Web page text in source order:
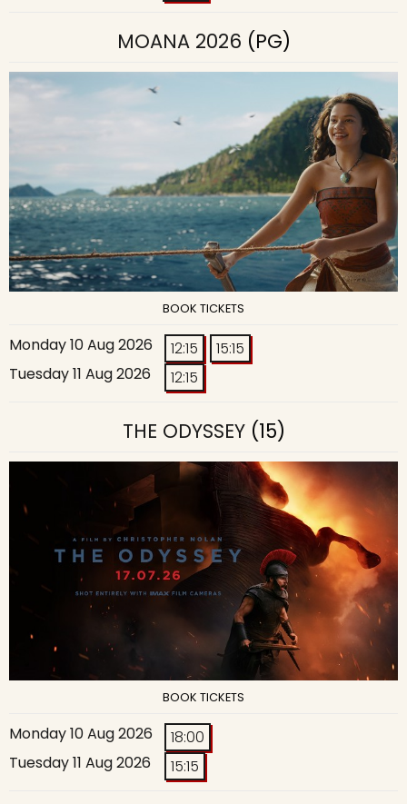
MOANA 2026 (PG)
BOOK TICKETS
Monday 10 Aug 2026 12:15
15:15
Tuesday 11 Aug 2026
12:15
THE ODYSSEY(15)
BOOK TICKETS
Monday 10 Aug 2026
18:00
Tuesday 11 Aug 2026
15:15